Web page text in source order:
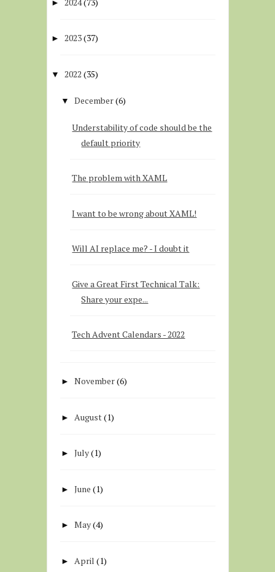
►
► 2023(37)
▼ 2022 (35)
▼ December(6)
Understability of code should be the
default priority
The problem with XAML
I want to be wrong about XAML!
Will AI replace me? - I doubt it
Give a Great First Technical Talk:
Share your expe...
Tech Advent Calendars - 2022
►November(6)
► August (1)
►July(1)
►June (1)
►May(4)
► April (1)